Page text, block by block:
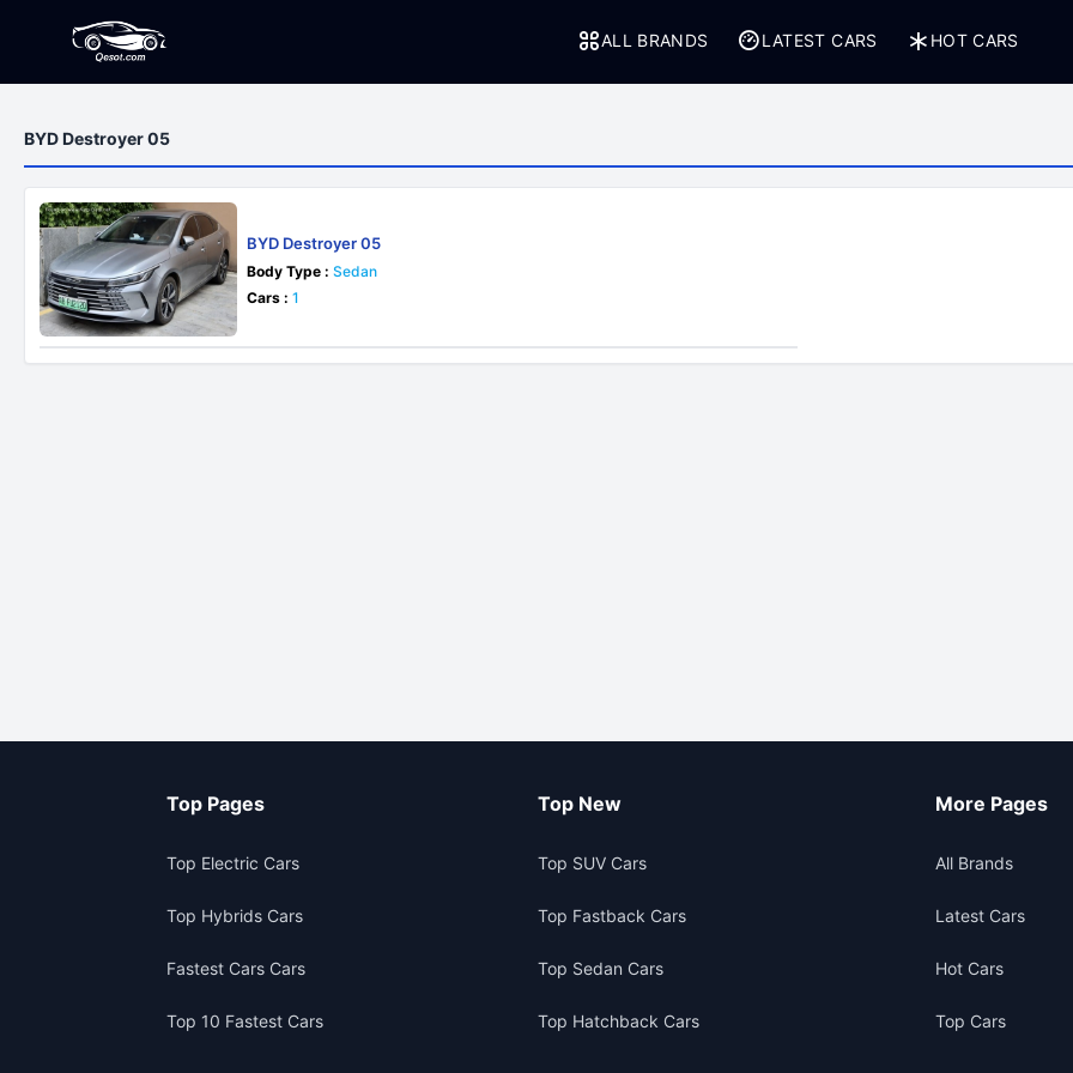
ALL BRANDS LATEST CARS HOT CARS
BYD Destroyer 05
BYD Destroyer 05
Body Type : Sedan
Cars : 1
Top Pages
Top Electric Cars
Top Hybrids Cars
Fastest Cars Cars
Top 10 Fastest Cars
Top New
Top SUV Cars
Top Fastback Cars
Top Sedan Cars
Top Hatchback Cars
More Pages
All Brands
Latest Cars
Hot Cars
Top Cars